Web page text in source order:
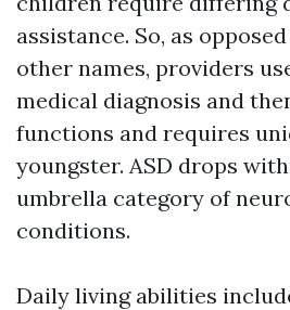
assistance. So, as
other names, providers
medical diagnosis and
functions and requires
youngster. ASD drops
umbrella category of
conditions.
Daily living abilities